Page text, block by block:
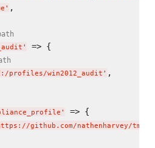
' ,
' => {
profiles/win2012_audit ' ,
' => {
github.com/nathenharvey/